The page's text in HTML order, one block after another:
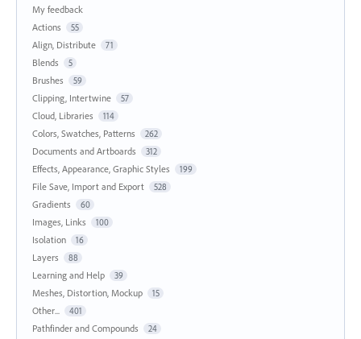
My feedback
Actions
55
Align, Distribute 71
Blends 5
Brushes 59
Clipping, Intertwine 57
Cloud, Libraries 114
Colors, Swatches, Patterns 262
Documents and Artboards 312
Effects, Appearance, Graphic Styles 199
File Save, Import and Export 528
Gradients 60
Images, Links 100
Isolation 16
Layers 88
Learning and Help 39
Meshes, Distortion, Mockup 15
Other... 401
Pathfinder and Compounds 24